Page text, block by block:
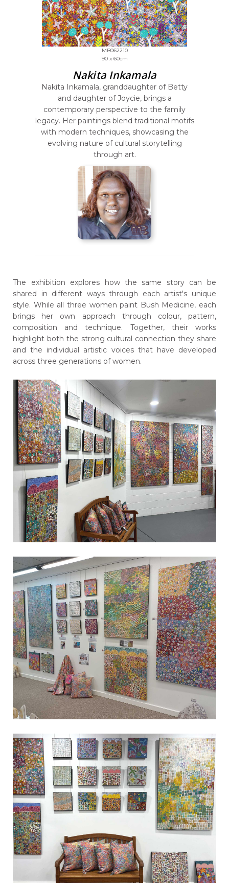
MB062210
90 x 60cm
Nakita Inkamala
Nakita Inkamala, granddaughter of Betty
and daughter of Joycie, brings a
contemporary perspective to the family
legacy. Her paintings blend traditional motifs
with modern techniques, showcasing the
evolving nature of cultural storytelling
through art.
The exhibition explores how the same story can be
shared in different ways through each artist's unique
style. While all three women paint Bush Medicine, each
brings her own approach through colour, pattern,
composition and technique. Together, their works
highlight both the strong cultural connection they share
and the individual artistic voices that have developed
across three generations of women.